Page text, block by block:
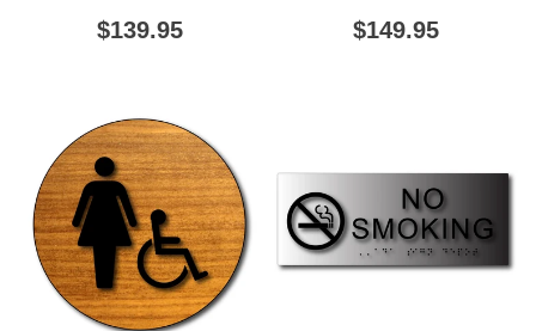
REGULAR
$139.95
REGULAR
$149.95